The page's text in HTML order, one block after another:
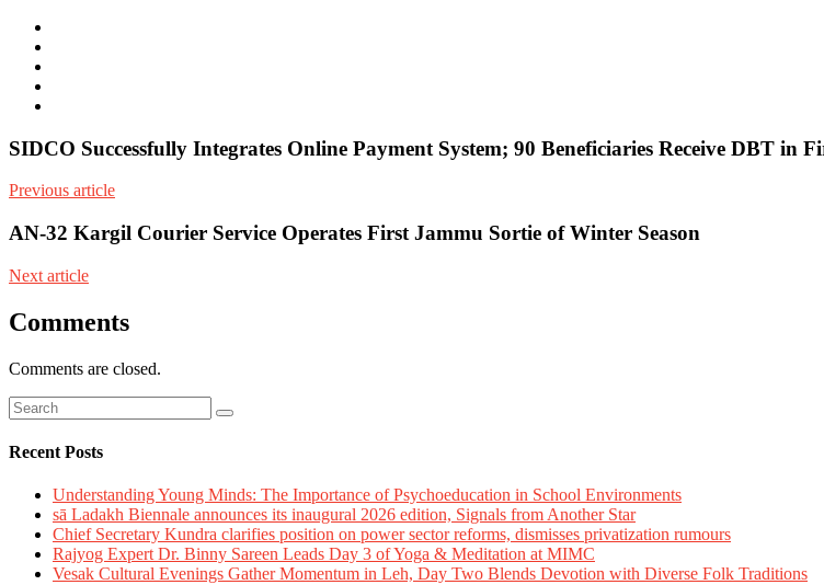
SIDCO Successfully Integrates Online Payment System; 90 Beneficiaries Receive DBT in
Previous article
AN-32 Kargil Courier Service Operates First Jammu Sortie of Winter Season
Next article
Comments
Comments are closed.
Recent Posts
Understanding Young Minds: The Importance of Psychoeducation in School Environments
sā Ladakh Biennale announces its inaugural 2026 edition, Signals from Another Star
Chief Secretary Kundra clarifies position on power sector reforms, dismisses privatization rumours
Rajyog Expert Dr. Binny Sareen Leads Day 3 of Yoga & Meditation at MIMC
Vesak Cultural Evenings Gather Momentum in Leh, Day Two Blends Devotion with Diverse Folk Traditions